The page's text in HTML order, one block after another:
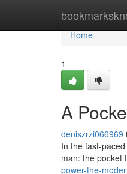
Home
Home
1
A
deniszrzi066969
In the fast-
man: the pocket
power-the-